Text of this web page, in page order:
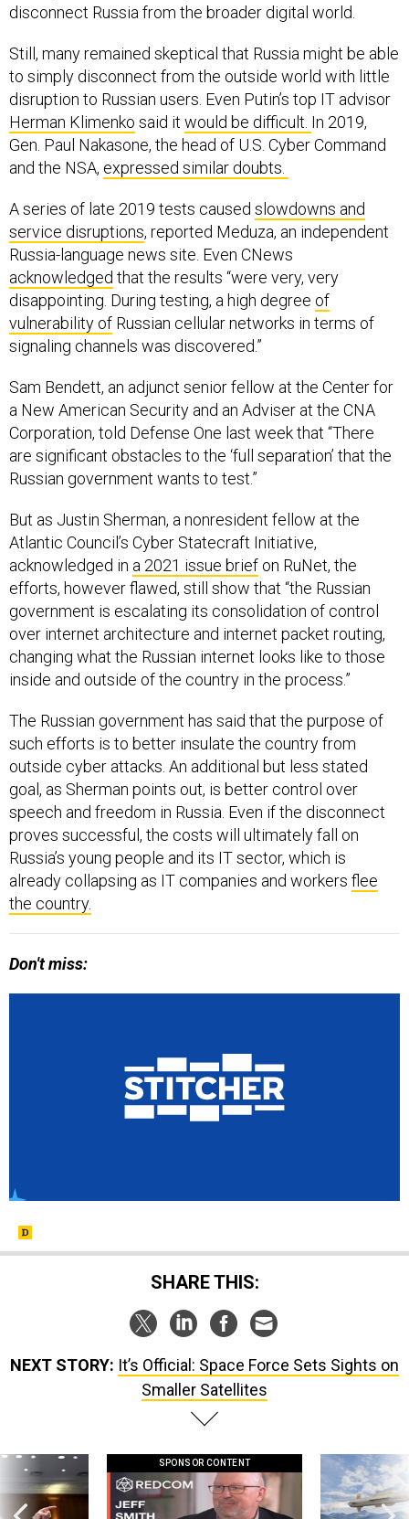
disconnect Russia from the broader digital world.
Still, many remained skeptical that Russia might be able
to simply disconnect from the outside world with little
disruption to Russian users. Even Putin’s top IT advisor
Herman Klimenko said it would be difficult. In 2019,
Gen. Paul Nakasone, the head of U.S. Cyber Command
and the NSA, expressed similar doubts.
A series of late 2019 tests caused slowdowns and
service disruptions, reported Meduza, an independent
Russia-language news site. Even CNews
acknowledged that the results “were very, very
disappointing. During testing, a high degree of
vulnerability of Russian cellular networks in terms of
signaling channels was discovered.”
Sam Bendett, an adjunct senior fellow at the Center for
a New American Security and an Adviser at the CNA
Corporation, told Defense One last week that “There
are significant obstacles to the ‘full separation’ that the
Russian government wants to test.”
But as Justin Sherman, a nonresident fellow at the
Atlantic Council’s Cyber Statecraft Initiative,
acknowledged in a 2021 issue brief on RuNet, the
efforts, however flawed, still show that “the Russian
government is escalating its consolidation of control
over internet architecture and internet packet routing,
changing what the Russian internet looks like to those
inside and outside of the country in the process.”
The Russian government has said that the purpose of
such efforts is to better insulate the country from
outside cyber attacks. An additional but less stated
goal, as Sherman points out, is better control over
speech and freedom in Russia. Even if the disconnect
proves successful, the costs will ultimately fall on
Russia’s young people and its IT sector, which is
already collapsing as IT companies and workers flee
the country.
Don't miss:
SHARE THIS:
NEXT STORY: It’s Official: Space Force Sets Sights on
Smaller Satellites
SPONSOR CONTENT